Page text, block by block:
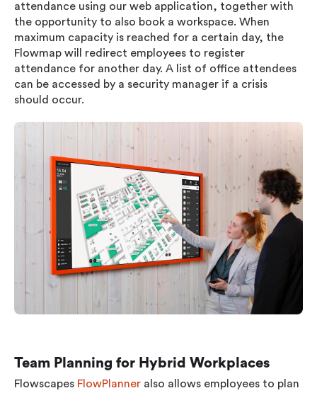
attendance using our web application, together with
the opportunity to also book a workspace. When
maximum capacity is reached for a certain day, the
Flowmap will redirect employees to register
attendance for another day. A list of office attendees
can be accessed by a security manager if a crisis
should occur.
Team Planning for Hybrid Workplaces
Flowscapes FlowPlanner also allows employees to plan